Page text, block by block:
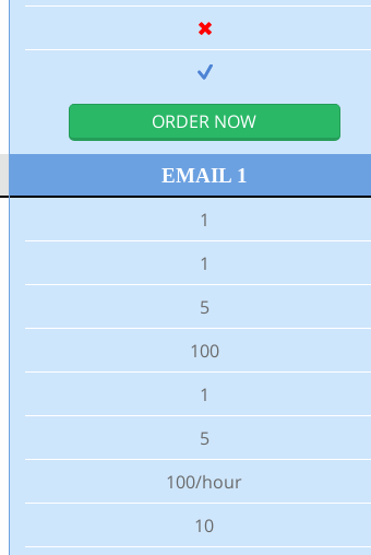
ORDER NOW
EMAIL 1
1
1
5
100
1
5
100/hour
10